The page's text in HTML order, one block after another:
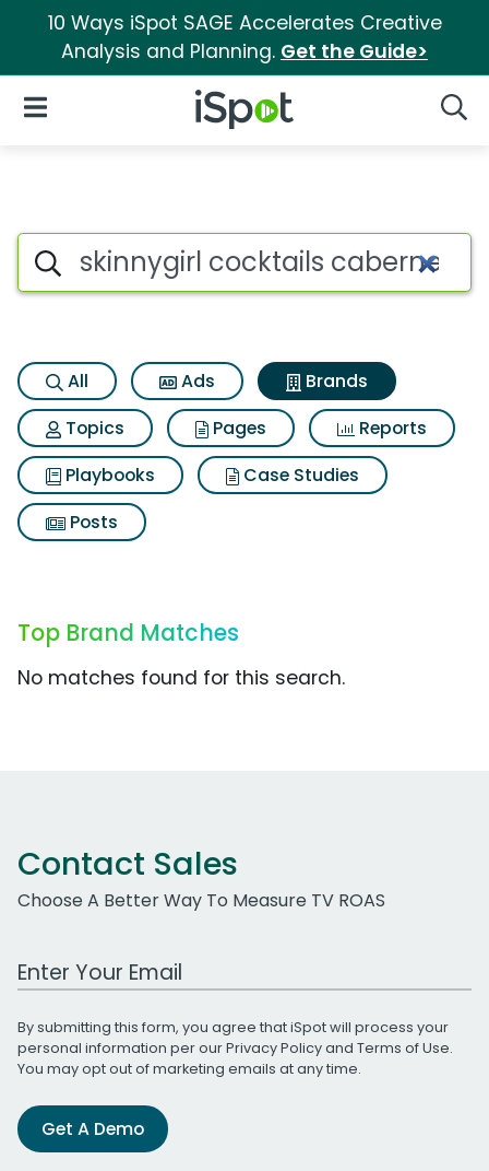
10 Ways iSpot SAGE Accelerates Creative
Analysis and Planning. Get the Guide>
iSpot Logo
Open Navigation
Advertiser matches for
Search iSpot
All Ads
Brands
Topics
Pages
Reports
Playbooks
Case Studies
Posts
Top Brand Matches
No matches found for this search.
Contact Sales
Choose A Better Way To Measure TV ROAS
Work Email Address
By submitting this form, you agree that iSpot will process your
personal information per ourPrivacy Policyand Terms of Use.
You may opt out of marketing emails at any time.
Get A Demo